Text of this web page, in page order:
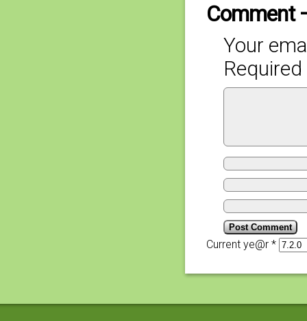
Comment
Your
Current ye@r *